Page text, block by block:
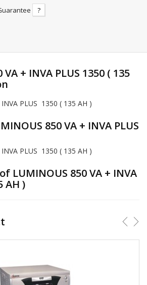
?
+ INVA PLUS 1350 ( 135
PLUS 1350 ( 135 AH )
850 VA + INVA PLUS
PLUS 1350 ( 135 AH )
LUMINOUS 850 VA + INVA
AH )